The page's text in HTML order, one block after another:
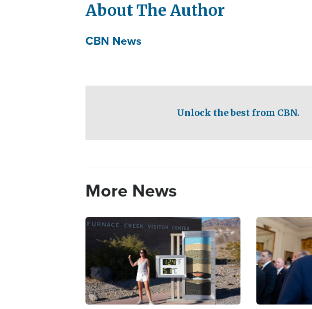
About The Author
CBN News
Unlock the best from CBN.
More News
Image Image